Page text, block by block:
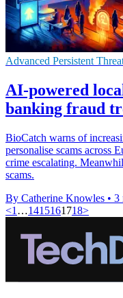
Advanced Persistent
AI-powered
banking fraud
BioCatch warns of
personalise scams across
crime escalating.
scams.
By Catherine Knowles • 3
<1 …1415161718>